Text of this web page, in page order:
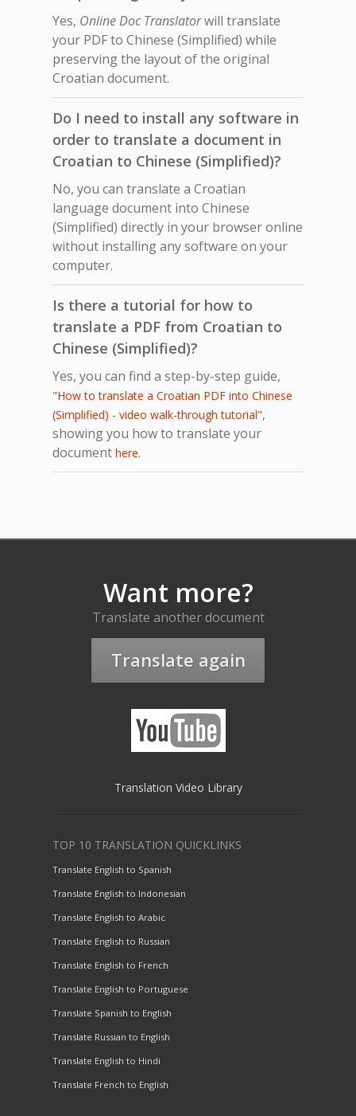
Yes, Online Doc Translatorwill translate
your PDF to Chinese (Simplified) while
preserving the layout of the original
Croatian document.
Do I need to install any software in
order to translate a document in
Croatian to Chinese (Simplified)?
No, you can translate a Croatian
language document into Chinese
(Simplified) directly in your browser online
without installing any software on your
computer.
Is there a tutorial for how to
translate a PDF from Croatian to
Chinese (Simplified)?
Yes, you can find a step-by-step guide,
"How to translate a Croatian PDF into Chinese
(Simplified) - video walk-through tutorial",
showing you how to translate your
document here.
Want more?
Translate another document
Translate again
Translation Video Library
TOP 10 TRANSLATION QUICKLINKS
Translate English to Spanish
Translate English to Indonesian
Translate English to Arabic
Translate English to Russian
Translate English to French
Translate English to Portuguese
Translate Spanish to English
Translate Russian to English
Translate English to Hindi
Translate French to English